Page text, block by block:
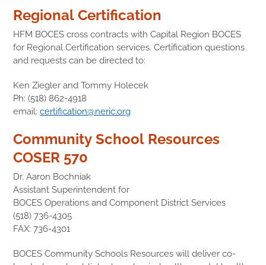
Regional Certification
HFM BOCES cross contracts with Capital Region BOCES
for Regional Certification services. Certification questions
and requests can be directed to:
Ken Ziegler and Tommy Holecek
Ph: (518) 862-4918
email:certification@neric.org
Community School Resources
COSER 570
Dr. Aaron Bochniak
Assistant Superintendent for
BOCES Operations and Component District Services
(518) 736-4305
FAX: 736-4301
BOCES Community Schools Resources will deliver co-